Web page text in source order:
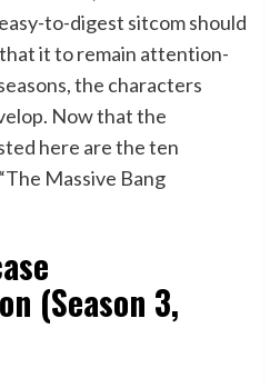
to-digest sitcom should
it to remain attention-
the characters
Now that the
here are the ten
Massive Bang
(Season 3,